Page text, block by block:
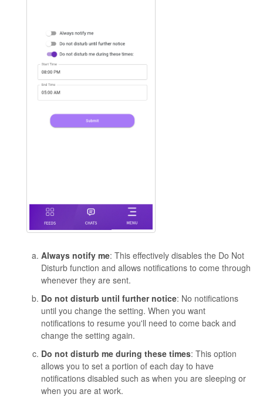
Always notify me: This effectively disables the Do Not
Disturb function and allows notifications to come through
whenever they are sent.
Do not disturb until further notice: No notifications
until you change the setting. When you want
notifications to resume you'll need to come back and
change the setting again.
Do not disturb me during these times: This option
allows you to set a portion of each day to have
notifications disabled such as when you are sleeping or
when you are at work.